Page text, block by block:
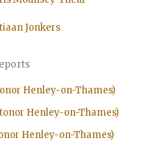
Jonkers
Henley-on-Thames)
Henley-on-Thames)
Henley-on-Thames)